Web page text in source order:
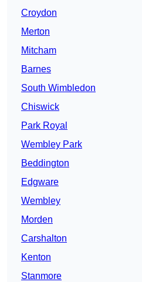
Croydon
Merton
Mitcham
Barnes
South Wimbledon
Chiswick
Park Royal
Wembley Park
Beddington
Edgware
Wembley
Morden
Carshalton
Kenton
Stanmore